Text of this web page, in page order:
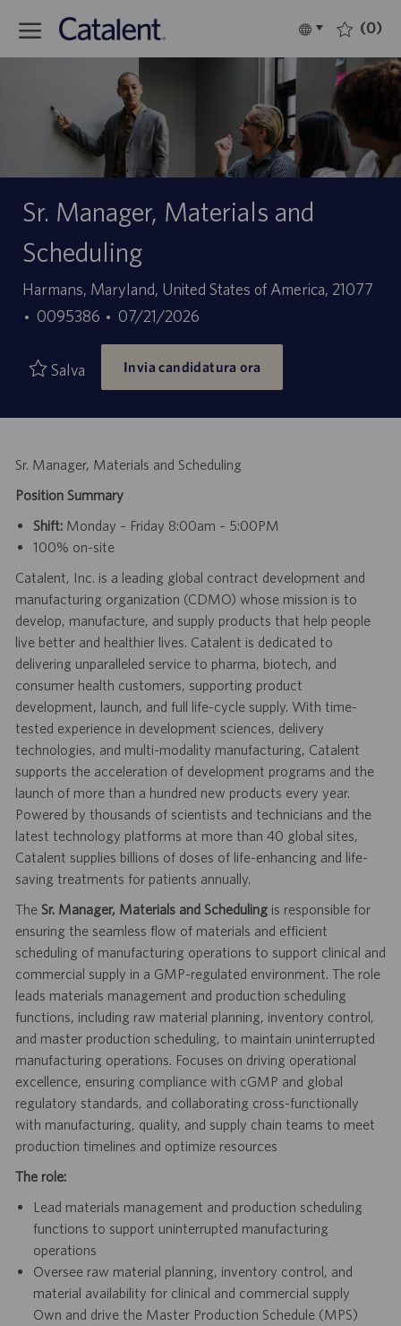
Language
selected
Italiano (0)
Sr. Manager, Materials and
Scheduling
Sede
Harmans, Maryland, United States of America, 21077
ID
di
0095386
Data
di
pubblicazione
07/21/2026
Salva Invia candidatura ora
Sr. Manager, Materials and Scheduling
Position Summary
Shift:Monday – Friday 8:00am – 5:00PM
100% on-site
Catalent, Inc. is a leading global contract development and
manufacturing organization (CDMO) whose mission is to
develop, manufacture, and supply products that help people
live better and healthier lives. Catalent is dedicated to
delivering unparalleled service to pharma, biotech, and
consumer health customers, supporting product
development, launch, and full life-cycle supply. With time-
tested experience in development sciences, delivery
technologies, and multi-modality manufacturing, Catalent
supports the acceleration of development programs and the
launch of more than a hundred new products every year.
Powered by thousands of scientists and technicians and the
latest technology platforms at more than 40 global sites,
Catalent supplies billions of doses of life-enhancing and life-
saving treatments for patients annually.
The Sr. Manager, Materials and Schedulingis responsible for
ensuring the seamless flow of materials and efficient
scheduling of manufacturing operations to support clinical and
commercial supply in a GMP-regulated environment. The role
leads materials management and production scheduling
functions, including raw material planning, inventory control,
and master production scheduling, to maintain uninterrupted
manufacturing operations. Focuses on driving operational
excellence, ensuring compliance with cGMP and global
regulatory standards, and collaborating cross-functionally
with manufacturing, quality, and supply chain teams to meet
production timelines and optimize resources
The role:
Lead materials management and production scheduling
functions to support uninterrupted manufacturing
operations
Oversee raw material planning, inventory control, and
material availability for clinical and commercial supply
Own and drive the Master Production Schedule (MPS)